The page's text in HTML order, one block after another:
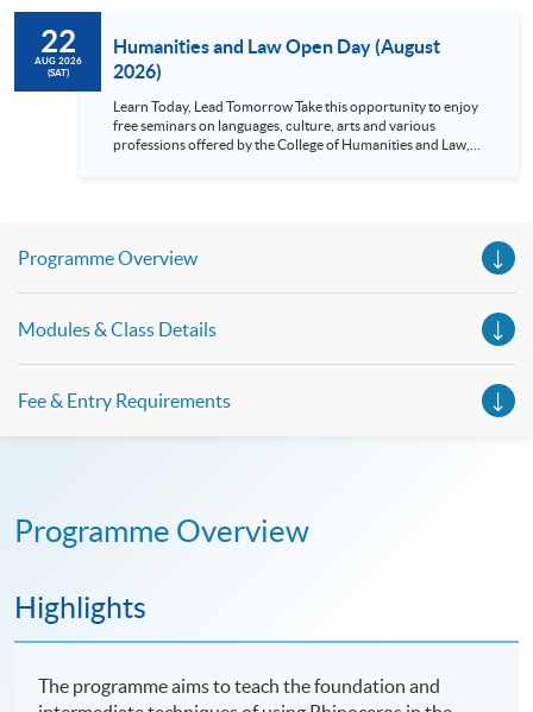
Cantonese
22
AUG 2026
(SAT)
Humanities and Law Open Day (August
2026)
Learn Today, Lead Tomorrow Take this opportunity to enjoy
free seminars on languages, culture, arts and various
professions offered by the College of Humanities and Law,
professionals and practitioners in law, architecture or
psychology and how it applies to real-life situations, make
workshops, trial lessons and information sessions featured in
Programme Overview
Modules & Class Details
Fee & Entry Requirements
Programme Overview
Highlights
The programme aims to teach the foundation and